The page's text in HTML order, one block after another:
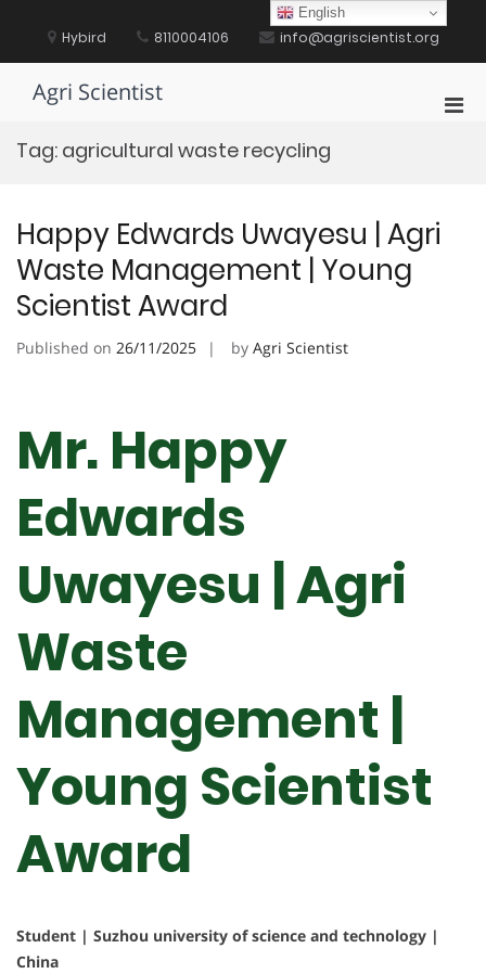
content Hybird 8110004106 info@agriscientist.org
Agri Scientist
Tag: agricultural waste recycling
Happy Edwards Uwayesu | Agri
Waste Management | Young
Scientist Award
Published on 26/11/2025 by Agri Scientist
Mr. Happy
Edwards
Uwayesu | Agri
Waste
Management |
Young Scientist
Award
Student | Suzhou university of science and technology |
China
English